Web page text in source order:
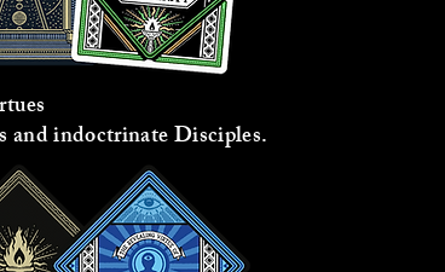
and indoctrinate Disciples.